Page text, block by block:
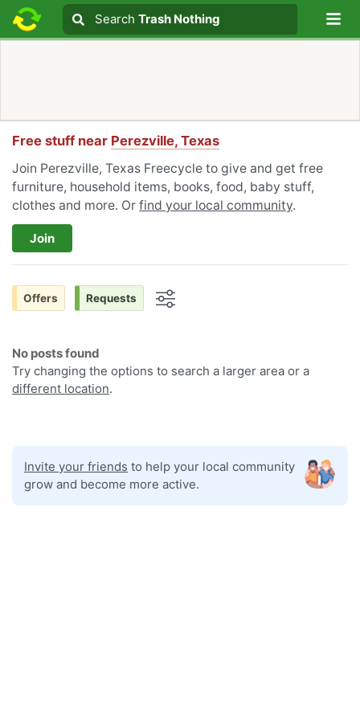
Search text
Search
Search Trash Nothing
Free stuff near Perezville, Texas
Join Perezville, Texas Freecycle to give and get free
furniture, household items, books, food, baby stuff,
clothes and more. Or find your local community.
Join
Offers Requests
No posts found
Try changing the options to search a larger area or a
different location.
Invite your friends to help your local community
grow and become more active.